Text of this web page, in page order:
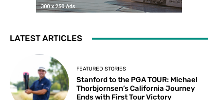
LATEST ARTICLES
FEATURED STORIES
Stanford to the PGA TOUR: Michael
Thorbjornsen’s California Journey
Ends with First Tour Victory